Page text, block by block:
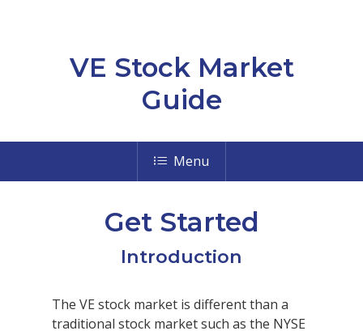
VE Stock Market
Guide
Menu
Get Started
Introduction
The VE stock market is different than a
traditional stock market such as the NYSE